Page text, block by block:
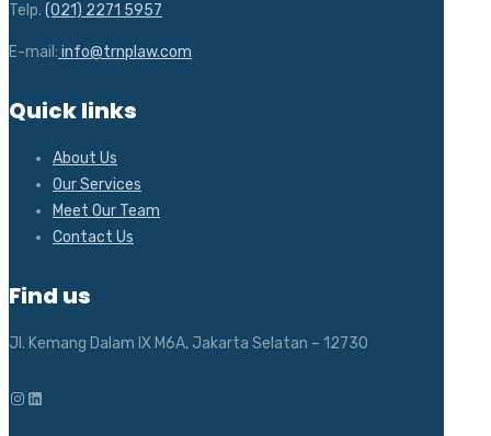
Telp. (021) 2271 5957
E-mail: info@trnplaw.com
Quick links
About Us
Our Services
Meet Our Team
Contact Us
Find us
Jl. Kemang Dalam IX M6A, Jakarta Selatan – 12730
Instagram
LinkedIn